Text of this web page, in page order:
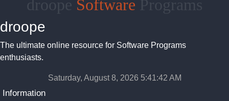
droope Software Programs
droope
The ultimate online resource for Software Programs
enthusiasts.
Saturday, August 8, 2026 5:41:42 AM
Information